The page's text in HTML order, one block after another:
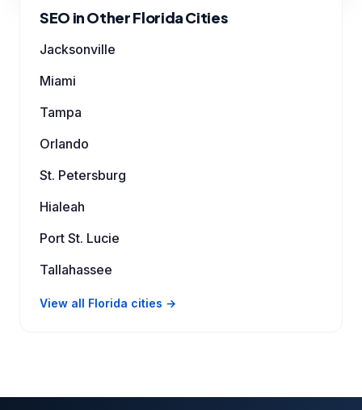
SEO in Other Florida Cities
Jacksonville
Miami
Tampa
Orlando
St. Petersburg
Hialeah
Port St. Lucie
Tallahassee
View all Florida cities →